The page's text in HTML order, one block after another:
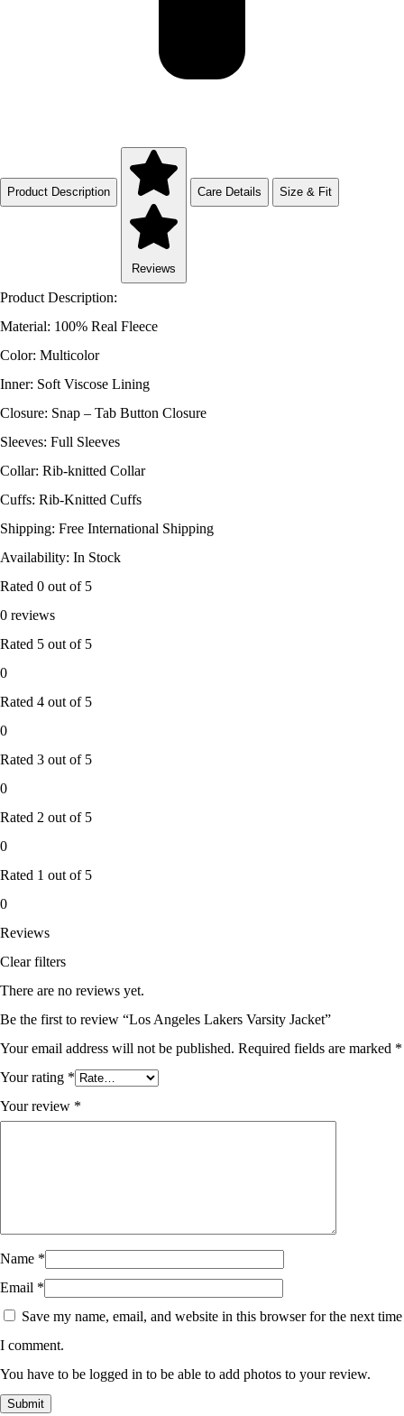
Product Description
Reviews
Care Details Size & Fit
Product Description:
Material: 100% Real Fleece
Color: Multicolor
Inner: Soft Viscose Lining
Closure: Snap – Tab Button Closure
Sleeves: Full Sleeves
Collar: Rib-knitted Collar
Cuffs: Rib-Knitted Cuffs
Shipping: Free International Shipping
Availability: In Stock
Rated 0 out of 5
0 reviews
Rated 5 out of 5
0
Rated 4 out of 5
0
Rated 3 out of 5
0
Rated 2 out of 5
0
Rated 1 out of 5
0
Reviews
Clear filters
There are no reviews yet.
Be the first to review “Los Angeles Lakers Varsity Jacket”
Your email address will not be published. Required fields are marked *
Your rating *
Your review *
Name *
Email *
Save my name, email, and website in this browser for the next time
I comment.
You have to be logged in to be able to add photos to your review.